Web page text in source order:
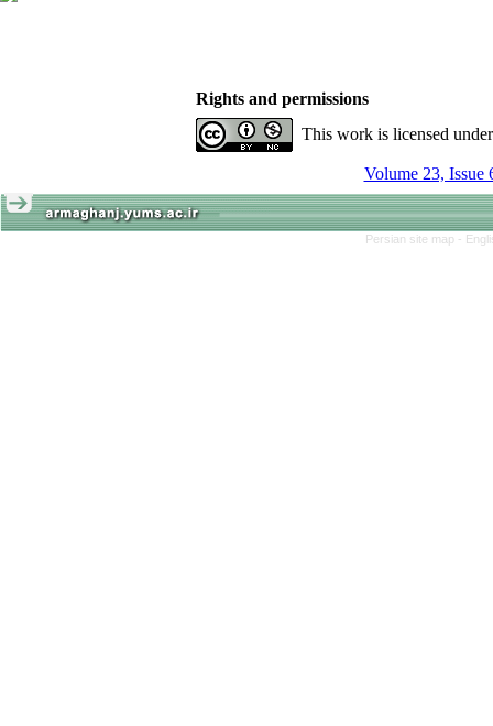
Rights and permissions
This work is licensed
Volume 23, Issue
Persian site map -